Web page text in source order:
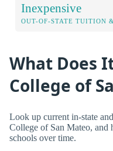
Inexpensive
OUT-OF-STATE TUITION
What Does
College of
Look up current in-state
College of San Mateo, and
schools over time.